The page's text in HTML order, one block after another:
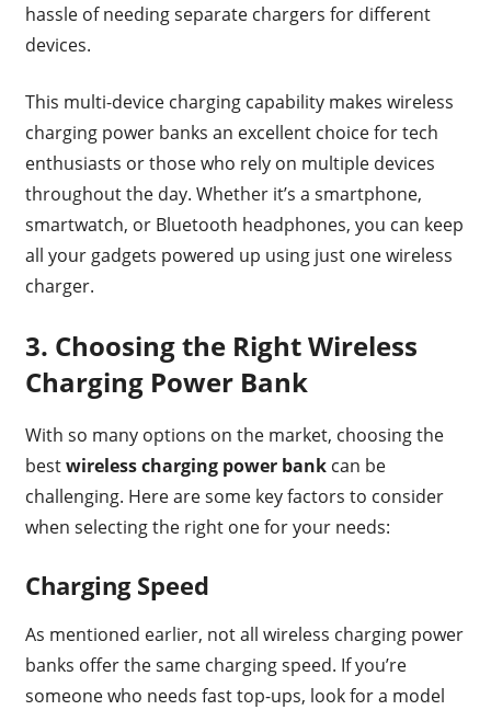
hassle of needing separate chargers for different
devices.
This multi-device charging capability makes wireless
charging power banks an excellent choice for tech
enthusiasts or those who rely on multiple devices
throughout the day. Whether it’s a smartphone,
smartwatch, or Bluetooth headphones, you can keep
all your gadgets powered up using just one wireless
charger.
3. Choosing the Right Wireless
Charging Power Bank
With so many options on the market, choosing the
bestwireless charging power bankcan be
challenging. Here are some key factors to consider
when selecting the right one for your needs:
Charging Speed
As mentioned earlier, not all wireless charging power
banks offer the same charging speed. If you’re
someone who needs fast top-ups, look for a model